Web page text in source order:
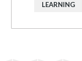
LEARNING